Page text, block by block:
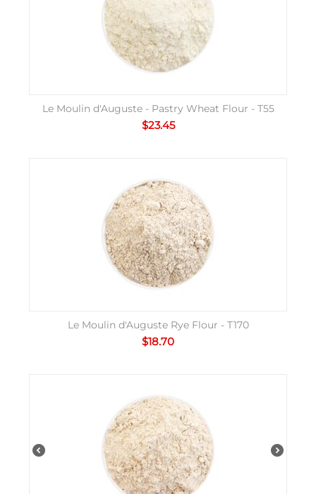
Le Moulin d'Auguste - Pastry Wheat Flour - T55
$23.45
Le Moulin d'Auguste Rye Flour - T170
$18.70